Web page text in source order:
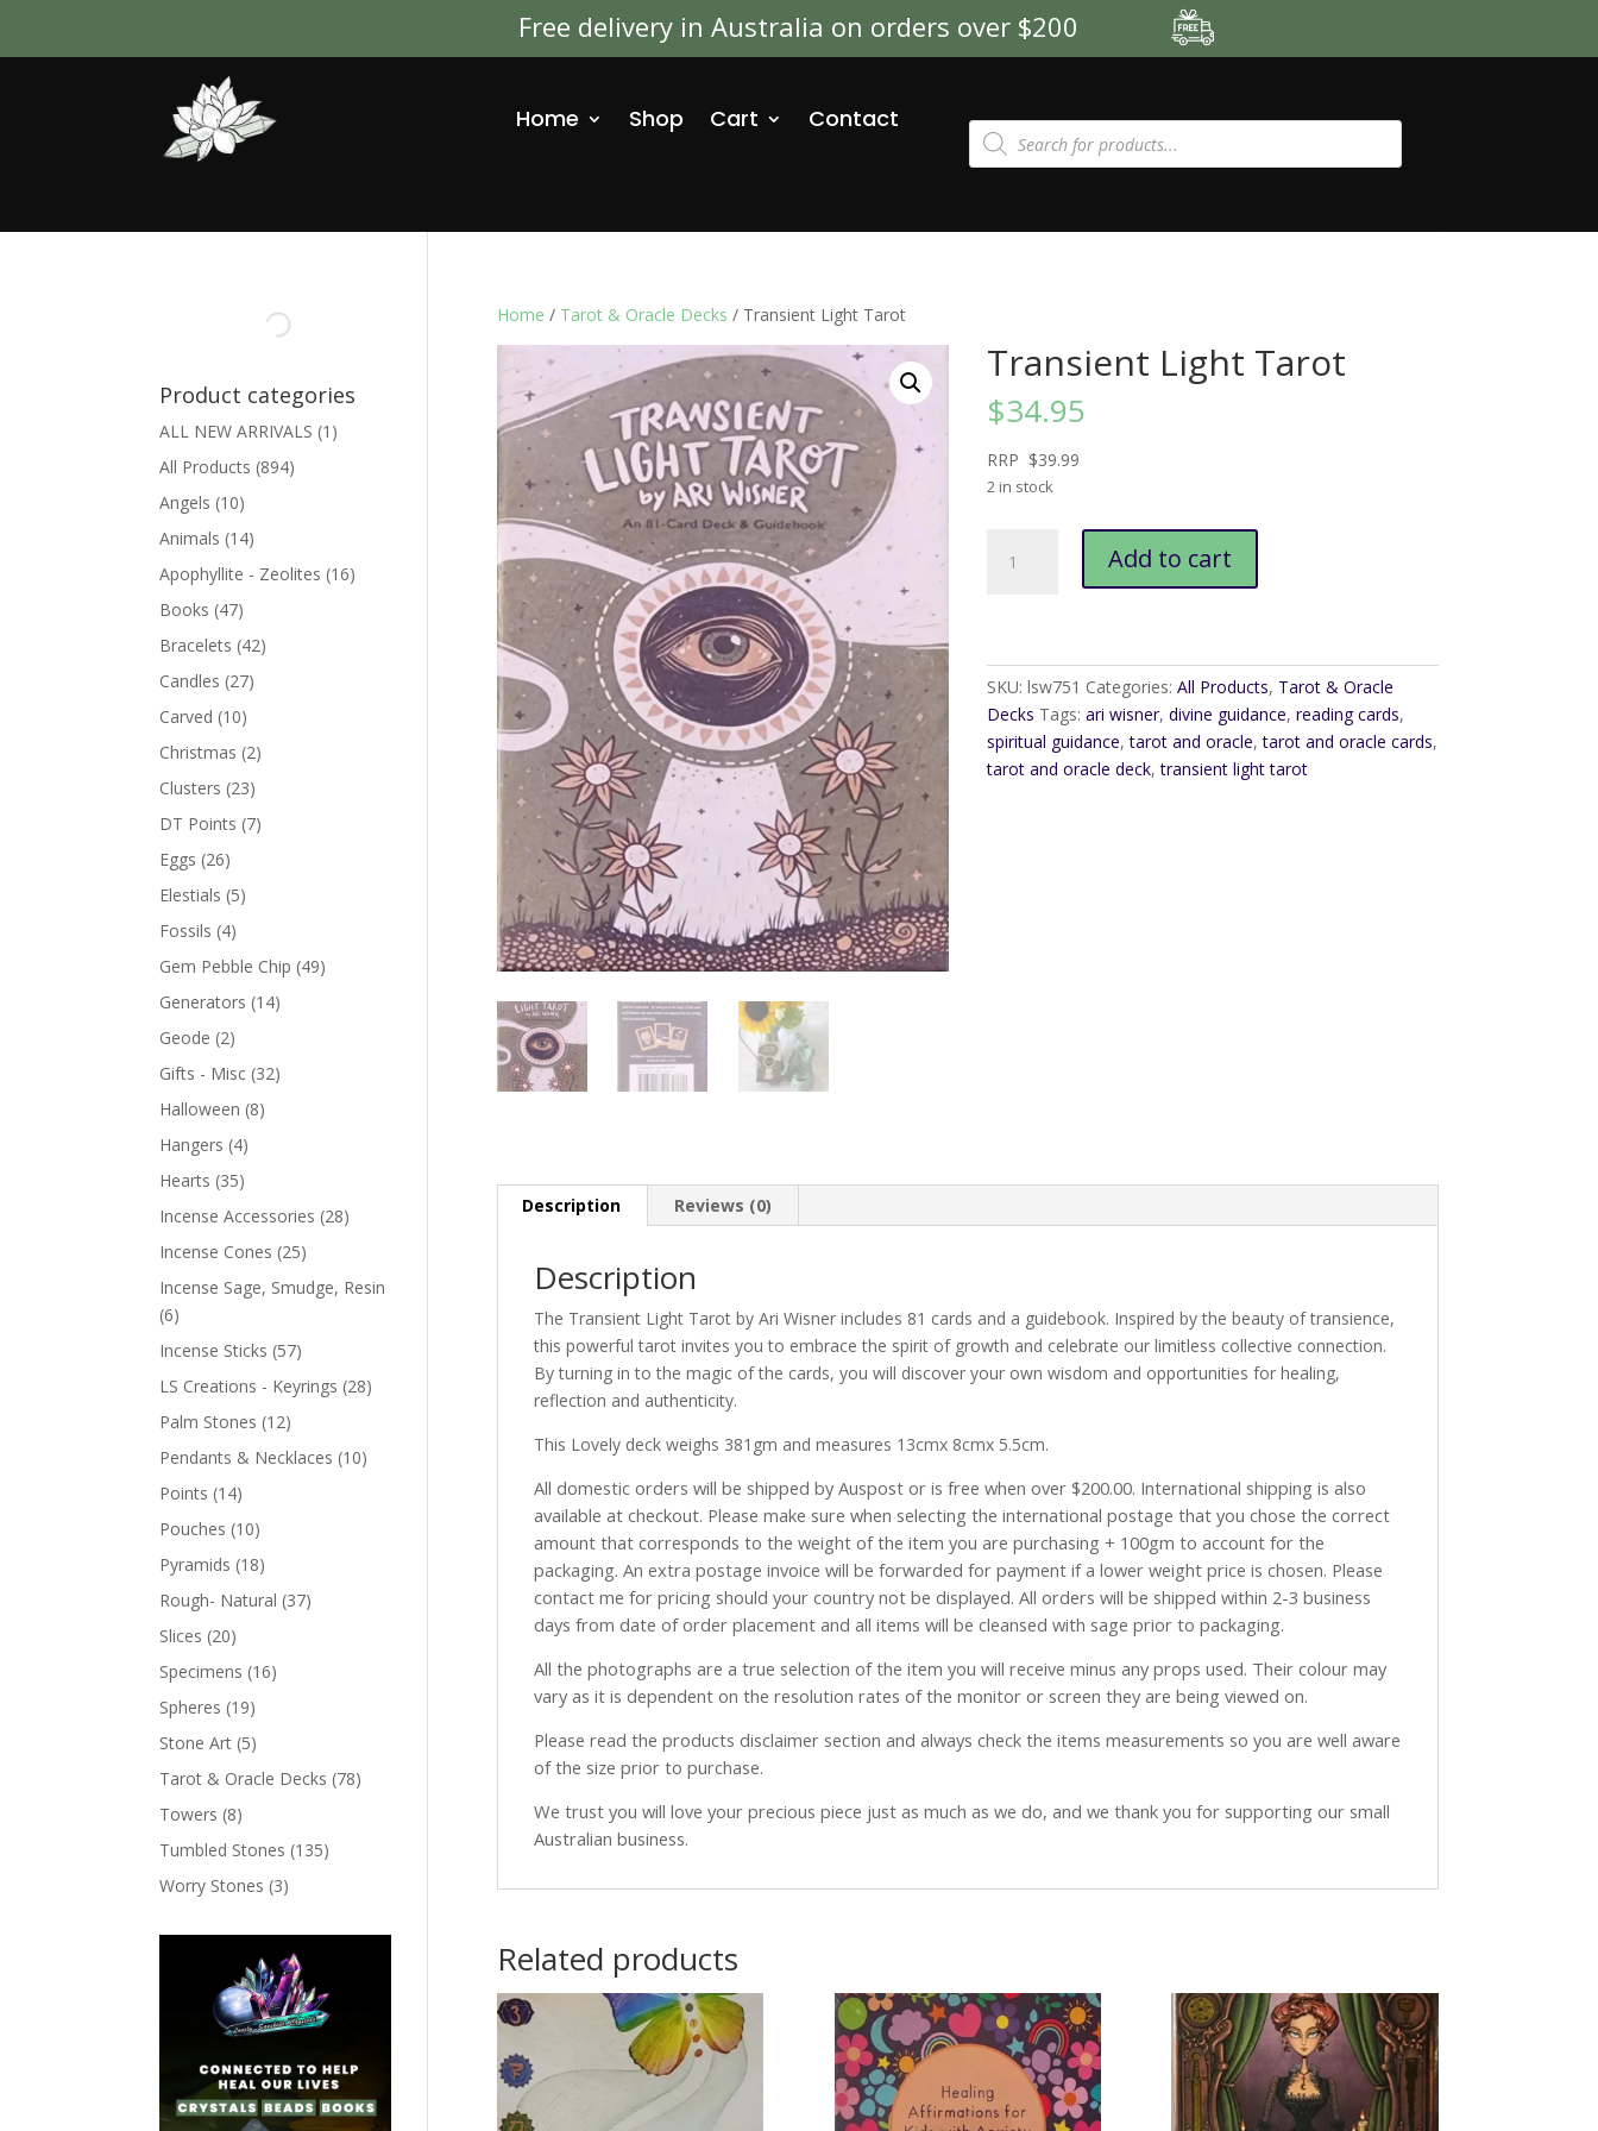
Free delivery in Australia on orders over $200
Home Shop Cart Contact Products
search
Home / Tarot & Oracle Decks / Transient Light Tarot
Transient Light Tarot
$34.95
RRP $39.99
2 in stock
Light
Add to cart
SKU: lsw751 Categories: All Products, Tarot & Oracle
Decks Tags: ari wisner, divine guidance, reading cards,
spiritual guidance,tarot and oracle,tarot and oracle cards,
tarot and oracle deck,transient light tarot
Description Reviews (0)
Description
The Transient Light Tarot by Ari Wisner includes 81 cards and a guidebook. Inspired by the beauty of transience,
this powerful tarot invites you to embrace the spirit of growth and celebrate our limitless collective connection.
By turning in to the magic of the cards, you will discover your own wisdom and opportunities for healing,
reflection and authenticity.
This Lovely deck weighs 381gm and measures 13cmx 8cmx 5.5cm.
All domestic orders will be shipped by Auspost or is free when over $200.00. International shipping is also
available at checkout. Please make sure when selecting the international postage that you chose the correct
amount that corresponds to the weight of the item you are purchasing + 100gm to account for the
packaging. An extra postage invoice will be forwarded for payment if a lower weight price is chosen. Please
contact me for pricing should your country not be displayed. All orders will be shipped within 2-3 business
days from date of order placement and all items will be cleansed with sage prior to packaging.
All the photographs are a true selection of the item you will receive minus any props used. Their colour may
vary as it is dependent on the resolution rates of the monitor or screen they are being viewed on.
Please read the products disclaimer section and always check the items measurements so you are well aware
of the size prior to purchase.
We trust you will love your precious piece just as much as we do, and we thank you for supporting our small
Australian business.
Related products
Product categories
ALL NEW ARRIVALS (1)
All Products (894)
Angels (10)
Animals (14)
Apophyllite - Zeolites (16)
Books (47)
Bracelets (42)
Candles (27)
Carved (10)
Christmas (2)
Clusters (23)
DT Points (7)
Eggs (26)
Elestials (5)
Fossils (4)
Gem Pebble Chip (49)
Generators (14)
Geode (2)
Gifts - Misc (32)
Halloween (8)
Hangers (4)
Hearts (35)
Incense Accessories (28)
Incense Cones (25)
Incense Sage, Smudge, Resin
(6)
Incense Sticks (57)
LS Creations - Keyrings (28)
Palm Stones (12)
Pendants & Necklaces (10)
Points (14)
Pouches (10)
Pyramids (18)
Rough- Natural (37)
Slices (20)
Specimens (16)
Spheres (19)
Stone Art (5)
Tarot & Oracle Decks (78)
Towers (8)
Tumbled Stones (135)
Worry Stones (3)